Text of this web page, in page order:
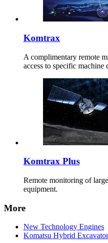
Komtrax
A complimentary remote
access to specific machine
Komtrax Plus
Remote monitoring of
equipment.
More
New Technology Engines
Komatsu Hybrid